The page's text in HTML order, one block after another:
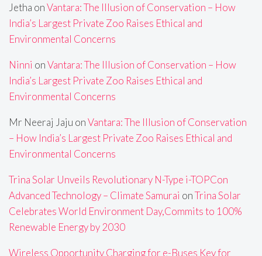
Jetha onVantara: The Illusion of Conservation – How
India’s Largest Private Zoo Raises Ethical and
Environmental Concerns
Ninni onVantara: The Illusion of Conservation – How
India’s Largest Private Zoo Raises Ethical and
Environmental Concerns
Mr Neeraj Jaju onVantara: The Illusion of Conservation
– How India’s Largest Private Zoo Raises Ethical and
Environmental Concerns
Trina Solar Unveils Revolutionary N-Type i-TOPCon
Advanced Technology – Climate Samurai onTrina Solar
Celebrates World Environment Day,Commits to 100%
Renewable Energy by 2030
Wireless Opportunity Charging for e-Buses Key for